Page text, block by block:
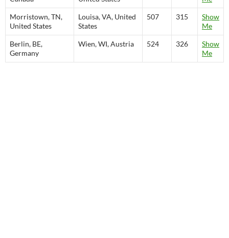
Morristown, TN,
United States
Louisa, VA, United
States
507 315
Show
Me
Berlin, BE,
Germany
Wien, WI, Austria 524 326
Show
Me